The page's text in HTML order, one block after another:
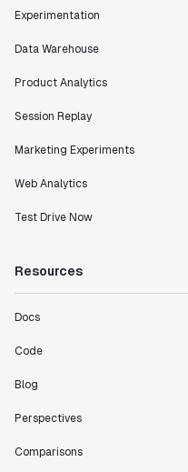
Experimentation
Data Warehouse
Product Analytics
Session Replay
Marketing Experiments
Web Analytics
Test Drive Now
Resources
Docs
Code
Blog
Perspectives
Comparisons